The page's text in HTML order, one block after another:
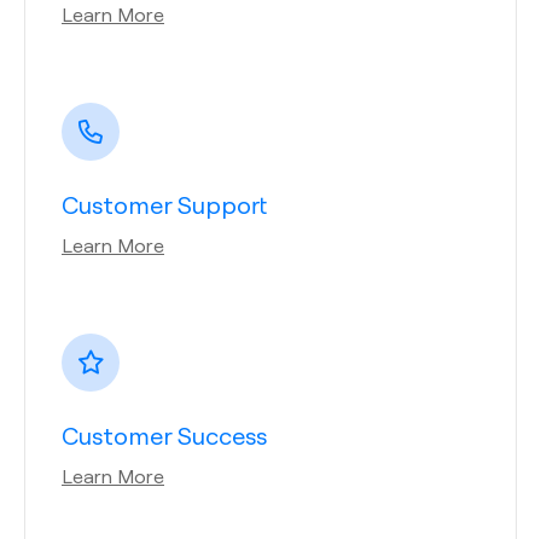
Learn More
Customer Support
Learn More
Customer Success
Learn More